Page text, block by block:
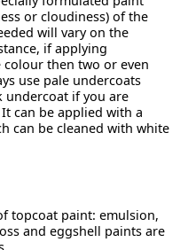
or cloudiness) of the
will vary on the
if applying
then two or even
use pale undercoats
undercoat if you are
can be applied with a
can be cleaned with white
topcoat paint: emulsion,
and eggshell paints are